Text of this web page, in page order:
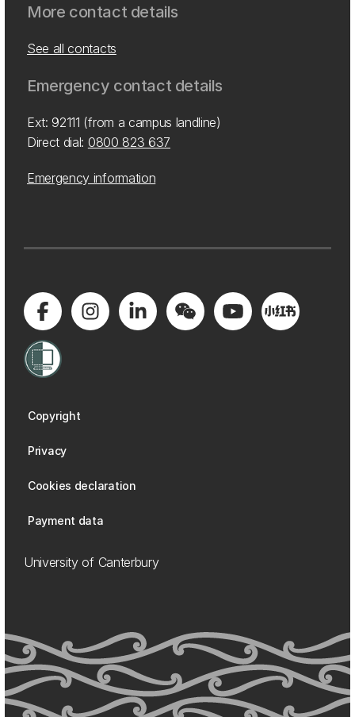
More contact details
See all contacts
Emergency contact details
Ext: 92111 (from a campus landline)
Direct dial: 0800 823 637
Emergency information
Copyright
Privacy
Cookies declaration
Payment data
University of Canterbury